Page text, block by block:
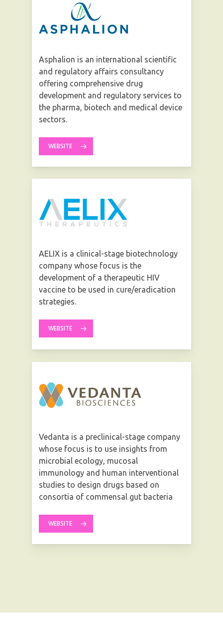
Asphalion is an international scientific
and regulatory affairs consultancy
offering comprehensive drug
development and regulatory services to
the pharma, biotech and medical device
sectors.
WEBSITE
AELIX is a clinical-stage biotechnology
company whose focus is the
development of a therapeutic HIV
vaccine to be used in cure/eradication
strategies.
WEBSITE
Vedanta is a preclinical-stage company
whose focus is to use insights from
microbial ecology, mucosal
immunology and human interventional
studies to design drugs based on
consortia of commensal gut bacteria
WEBSITE